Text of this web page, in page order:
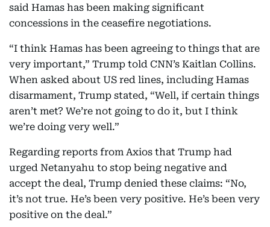
said Hamas has been making significant
concessions in the ceasefire negotiations.
“I think Hamas has been agreeing to things that are
very important,” Trump told CNN’s Kaitlan Collins.
When asked about US red lines, including Hamas
disarmament, Trump stated, “Well, if certain things
aren’t met? We’re not going to do it, but I think
we’re doing very well.”
Regarding reports from Axios that Trump had
urged Netanyahu to stop being negative and
accept the deal, Trump denied these claims: “No,
it’s not true. He’s been very positive. He’s been very
positive on the deal.”